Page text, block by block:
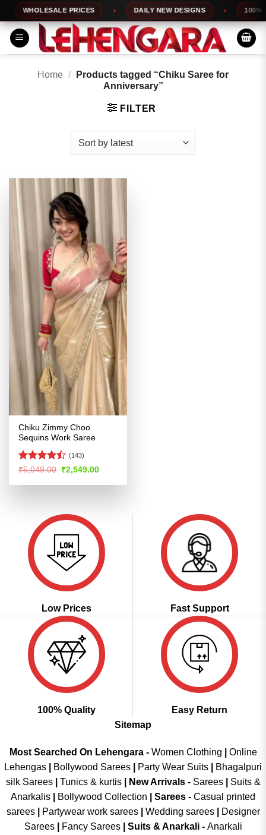
Skip
to
content
WHOLESALE PRICES DAILY NEW DESIGNS 100%
Home /
Products tagged “Chiku Saree for
Anniversary”
FILTER
Chiku Zimmy Choo
Sequins Work Saree
Rated
of 5
(143)
₹5,049.00 Original
price
was:
₹2,549.00Current
is:
Low Prices Fast Support
100% Quality
Easy Return
Sitemap
Most Searched On Lehengara - Women Clothing
Online
Lehengas
Bollywood Sarees Party Wear Suits
Bhagalpuri
silk Sarees| Tunics & kurtis| New Arrivals- Sarees|
Suits &
Anarkalis
Bollywood Collection Sarees - Casual printed
sarees| Partywear work sarees| Wedding sarees|
Designer
Sarees| Fancy Sarees| Suits & Anarkali - Anarkali